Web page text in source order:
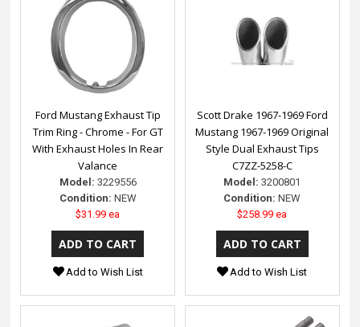
Ford Mustang Exhaust Tip
Trim Ring - Chrome - For GT
With Exhaust Holes In Rear
Valance
Model: 3229556
Condition: NEW
$31.99 ea
Add to Wish List
Scott Drake 1967-1969 Ford
Mustang 1967-1969 Original
Style Dual Exhaust Tips
C7ZZ-5258-C
Model: 3200801
Condition: NEW
$258.99 ea
Add to Wish List